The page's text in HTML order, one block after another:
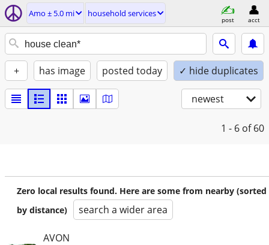
Amo ± 5.0 mi household services
post acct
+ has image posted today ✓ hide duplicates
newest
1 - 6 of 60
Zero local results found. Here are some from nearby (sorted
by distance)
search a wider area
AVON